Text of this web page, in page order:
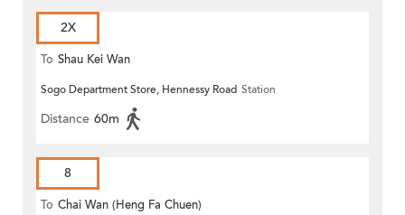
2X
To Shau Kei Wan
Sogo Department Store, Hennessy Road Station
Distance 60m
8
To Chai Wan (Heng Fa Chuen)